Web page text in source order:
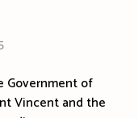
Government of
Vincent and the